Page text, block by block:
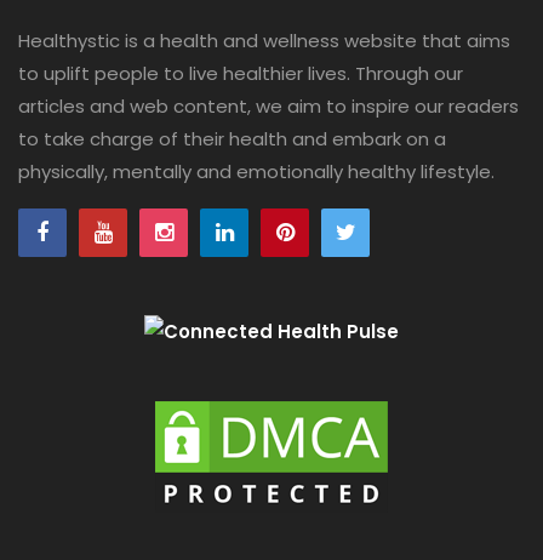
Healthystic is a health and wellness website that aims
to uplift people to live healthier lives. Through our
articles and web content, we aim to inspire our readers
to take charge of their health and embark on a
physically, mentally and emotionally healthy lifestyle.